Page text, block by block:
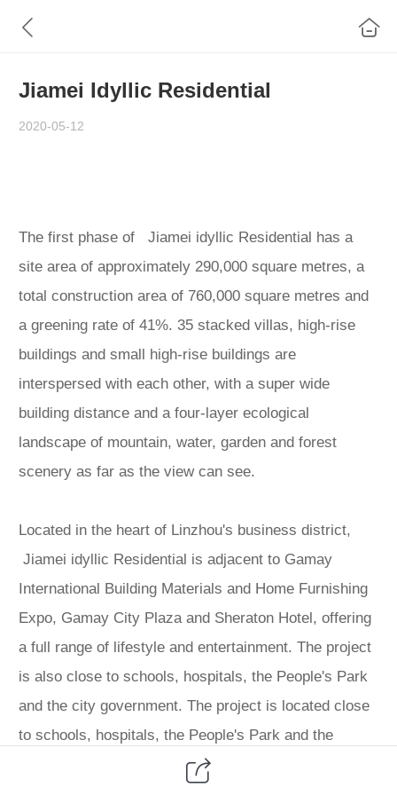
Jiamei Idyllic Residential
2020-05-12
The first phase of Jiamei idyllic Residential has a
site area of approximately 290,000 square metres, a
total construction area of 760,000 square metres and
a greening rate of 41%. 35 stacked villas, high-rise
buildings and small high-rise buildings are
interspersed with each other, with a super wide
building distance and a four-layer ecological
landscape of mountain, water, garden and forest
scenery as far as the view can see.
Located in the heart of Linzhou's business district,
Jiamei idyllic Residential is adjacent to Gamay
International Building Materials and Home Furnishing
Expo, Gamay City Plaza and Sheraton Hotel, offering
a full range of lifestyle and entertainment. The project
is also close to schools, hospitals, the People's Park
and the city government. The project is located close
to schools, hospitals, the People's Park and the
municipal government, making it the best choice for